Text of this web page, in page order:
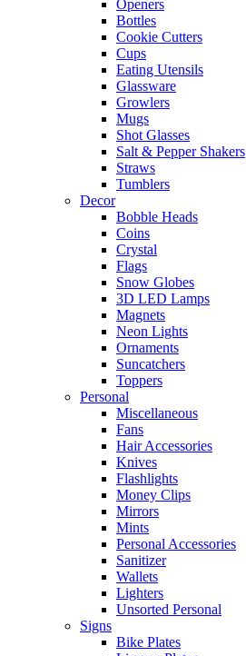
Openers
Bottles
Cookie Cutters
Cups
Eating Utensils
Glassware
Growlers
Mugs
Shot Glasses
Salt & Pepper Shakers
Straws
Tumblers
Decor
Bobble Heads
Coins
Crystal
Flags
Snow Globes
3D LED Lamps
Magnets
Neon Lights
Ornaments
Suncatchers
Toppers
Personal
Miscellaneous
Fans
Hair Accessories
Knives
Flashlights
Money Clips
Mirrors
Mints
Personal Accessories
Sanitizer
Wallets
Lighters
Unsorted Personal
Signs
Bike Plates